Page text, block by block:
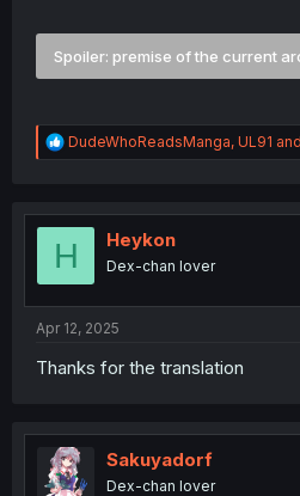
Spoiler: premise of the current
R
e
t
o
DudeWhoReadsManga, UL91 and
H Heykon
Dex-chan lover
Apr 12, 2025
Thanks for the translation
Sakuyadorf
Dex-chan lover